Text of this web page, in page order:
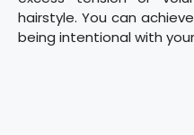
hairstyle. You can
being intentional with